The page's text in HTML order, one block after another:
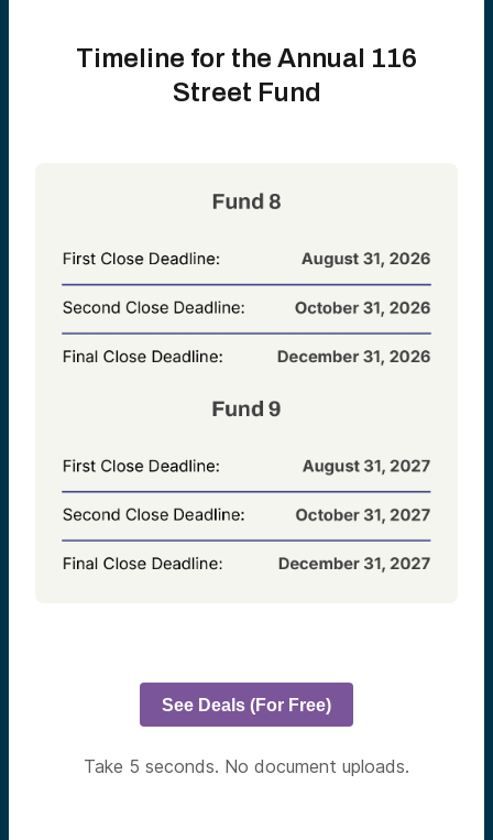
Timeline for the Annual 116
Street Fund
See Deals (For Free)
Take 5 seconds. No document uploads.